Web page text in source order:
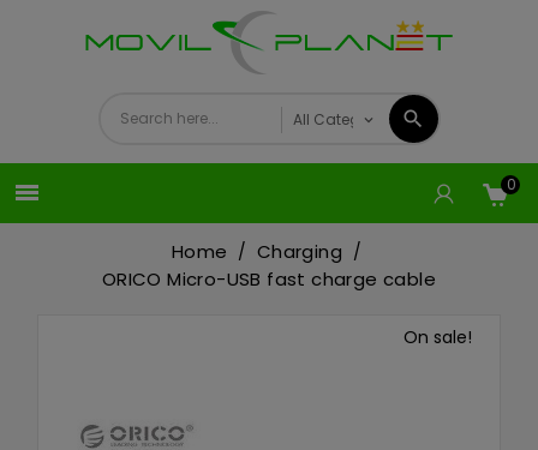
 0
Home
Charging
ORICO Micro-USB fast charge cable
On sale!